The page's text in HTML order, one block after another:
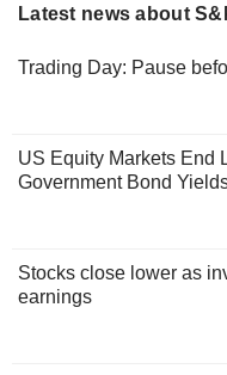
Latest news about
Trading Day: Pause
US Equity Markets End
Government Bond
Stocks close lower as
earnings